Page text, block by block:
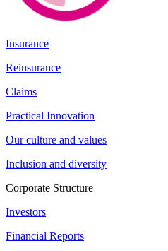
Insurance
Reinsurance
Claims
Practical Innovation
Our culture and values
Inclusion and diversity
Corporate Structure
Investors
Financial Reports